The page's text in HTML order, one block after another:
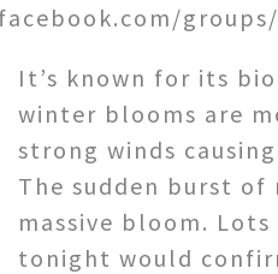
groups/
It’s known for its
winter blooms are
strong winds
The sudden burst
massive bloom.
tonight would